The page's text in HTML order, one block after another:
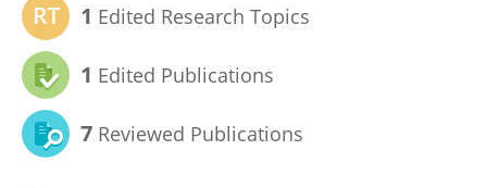
1 Edited Research Topics
1 Edited Publications
7 Reviewed Publications